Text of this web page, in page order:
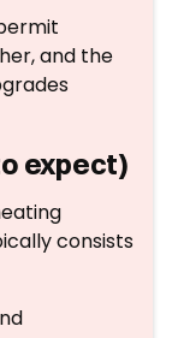
and the
expect)
consists